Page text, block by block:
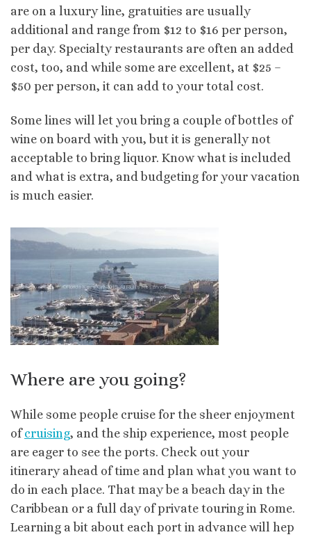
are on a luxury line, gratuities are usually
additional and range from $12 to $16 per person,
per day. Specialty restaurants are often an added
cost, too, and while some are excellent, at $25 –
$50 per person, it can add to your total cost.
Some lines will let you bring a couple of bottles of
wine on board with you, but it is generally not
acceptable to bring liquor. Know what is included
and what is extra, and budgeting for your vacation
is much easier.
Where are you going?
While some people cruise for the sheer enjoyment
ofcruising, and the ship experience, most people
are eager to see the ports. Check out your
itinerary ahead of time and plan what you want to
do in each place. That may be a beach day in the
Caribbean or a full day of private touring in Rome.
Learning a bit about each port in advance will hep